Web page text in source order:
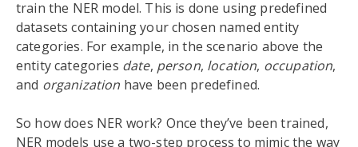
train the NER model. This is done using predefined
datasets containing your chosen named entity
categories. For example, in the scenario above the
entity categories date, person, location, occupation,
and organization have been predefined.
So how does NER work? Once they’ve been trained,
NER models use a two-step process to mimic the way